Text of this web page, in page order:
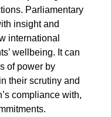
Parliamentary
insight and
international
wellbeing. It can
of power by
their scrutiny and
compliance with,